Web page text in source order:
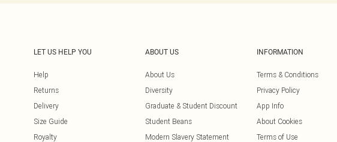
LET US HELP YOU
Help
Returns
Delivery
Size Guide
Royalty
ABOUT US
About Us
Diversity
Graduate & Student Discount
Student Beans
Modern Slavery Statement
INFORMATION
Terms & Conditions
Privacy Policy
App Info
About Cookies
Terms of Use